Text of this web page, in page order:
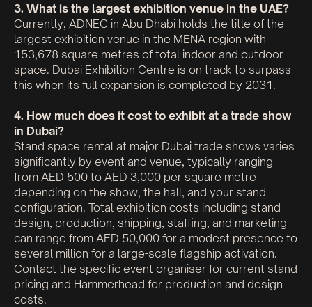
3. What is the largest exhibition venue in the UAE?
Currently, ADNEC in Abu Dhabi holds the title of the
largest exhibition venue in the MENA region with
153,678 square metres of total indoor and outdoor
space. Dubai Exhibition Centre is on track to surpass
this when its full expansion is completed by 2031.
4. How much does it cost to exhibit at a trade show
in Dubai?
Stand space rental at major Dubai trade shows varies
significantly by event and venue, typically ranging
from AED 500 to AED 3,000 per square metre
depending on the show, the hall, and your stand
configuration. Total exhibition costs including stand
design, production, shipping, staffing, and marketing
can range from AED 50,000 for a modest presence to
several million for a large-scale flagship activation.
Contact the specific event organiser for current stand
pricing and Hammerhead for production and design
costs.